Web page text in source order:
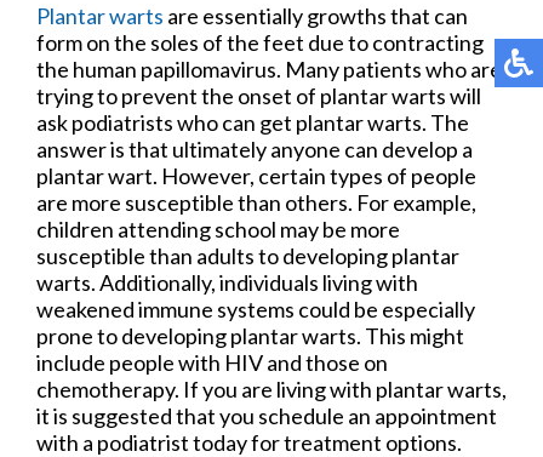
Plantar warts are essentially growths that can
form on the soles of the feet due to contracting
the human papillomavirus. Many patients who are
trying to prevent the onset of plantar warts will
ask podiatrists who can get plantar warts. The
answer is that ultimately anyone can develop a
plantar wart. However, certain types of people
are more susceptible than others. For example,
children attending school may be more
susceptible than adults to developing plantar
warts. Additionally, individuals living with
weakened immune systems could be especially
prone to developing plantar warts. This might
include people with HIV and those on
chemotherapy. If you are living with plantar warts,
it is suggested that you schedule an appointment
with a podiatrist today for treatment options.